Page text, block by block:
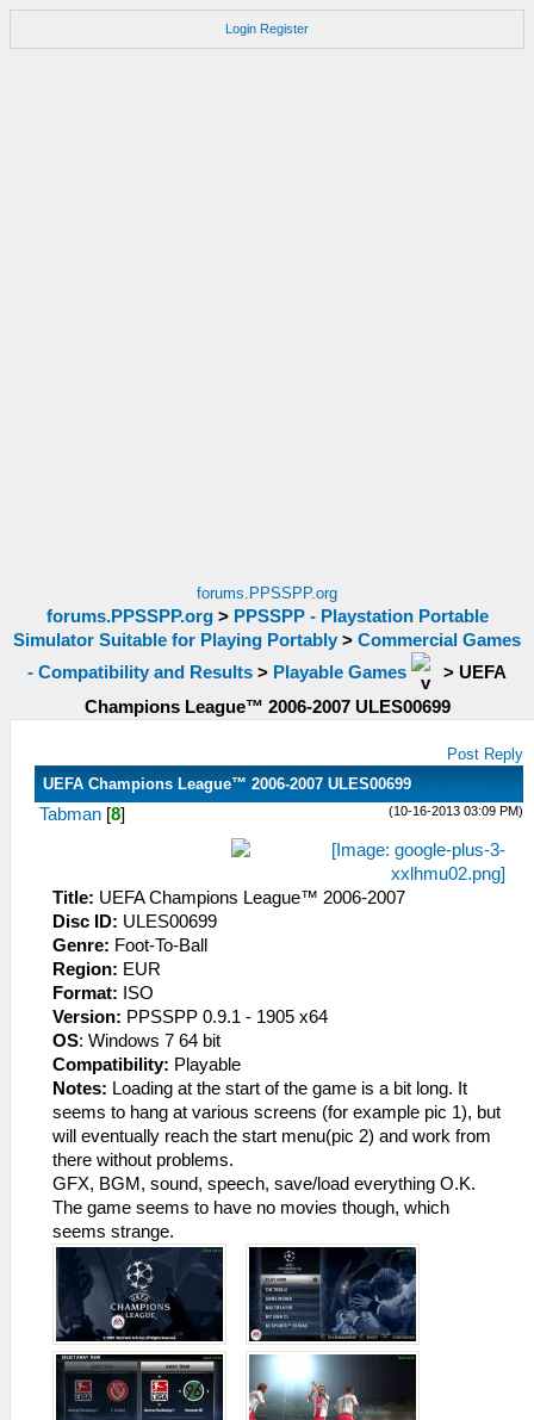
Login Register
forums.PPSSPP.org
forums.PPSSPP.org> PPSSPP - Playstation Portable
Simulator Suitable for Playing Portably > Commercial Games
- Compatibility and Results > Playable Games > UEFA
Champions League™ 2006-2007 ULES00699
Post Reply
UEFA Champions League™ 2006-2007 ULES00699
(10-16-2013 03:09 PM)
Tabman [8]
Title: UEFA Champions League™ 2006-2007
Disc ID: ULES00699
Genre: Foot-To-Ball
Region: EUR
Format: ISO
Version: PPSSPP 0.9.1 - 1905 x64
OS: Windows 7 64 bit
Compatibility: Playable
Notes: Loading at the start of the game is a bit long. It
seems to hang at various screens (for example pic 1), but
will eventually reach the start menu(pic 2) and work from
there without problems.
GFX, BGM, sound, speech, save/load everything O.K.
The game seems to have no movies though, which
seems strange.